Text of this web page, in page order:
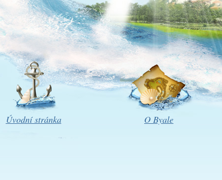
Úvodní stránka O Byale